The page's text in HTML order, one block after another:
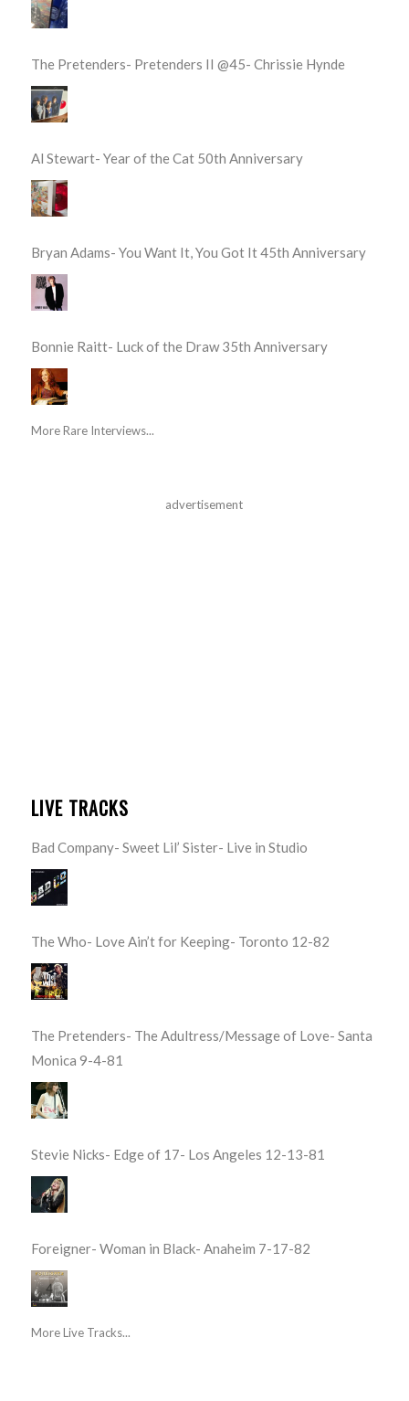
The Pretenders- Pretenders II @45- Chrissie Hynde
Al Stewart- Year of the Cat 50th Anniversary
Bryan Adams- You Want It, You Got It 45th Anniversary
Bonnie Raitt- Luck of the Draw 35th Anniversary
More Rare Interviews...
advertisement
LIVE TRACKS
Bad Company- Sweet Lil’ Sister- Live in Studio
The Who- Love Ain’t for Keeping- Toronto 12-82
The Pretenders- The Adultress/Message of Love- Santa
Monica 9-4-81
Stevie Nicks- Edge of 17- Los Angeles 12-13-81
Foreigner- Woman in Black- Anaheim 7-17-82
More Live Tracks...